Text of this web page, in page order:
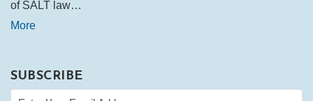
of SALT law…
More
SUBSCRIBE